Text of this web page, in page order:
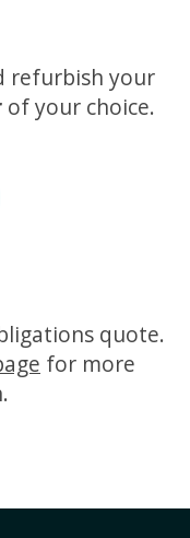
refurbish your
of your choice.
quote.
for more